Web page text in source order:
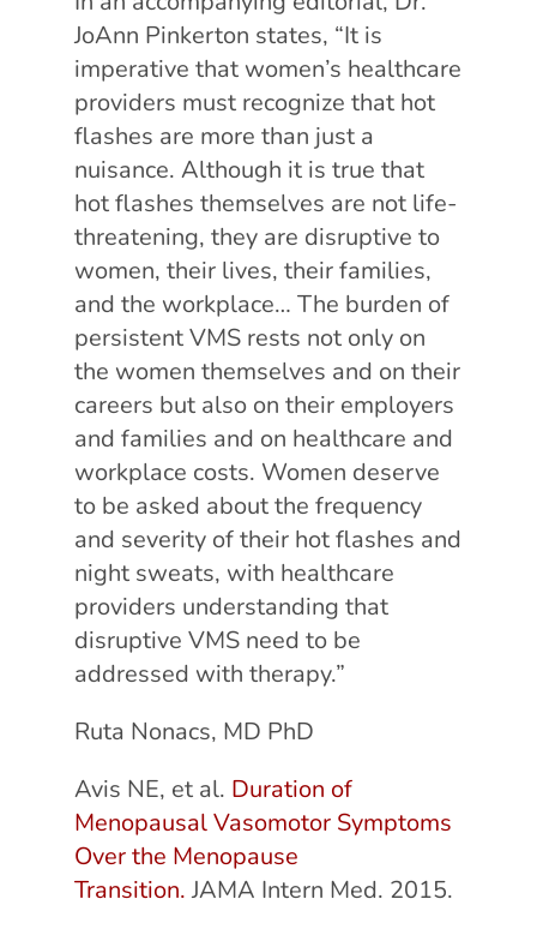
JoAnn Pinkerton states, “It is
imperative that women’s healthcare
providers must recognize that hot
flashes are more than just a
nuisance. Although it is true that
hot flashes themselves are not life-
threatening, they are disruptive to
women, their lives, their families,
and the workplace… The burden of
persistent VMS rests not only on
the women themselves and on their
careers but also on their employers
and families and on healthcare and
workplace costs. Women deserve
to be asked about the frequency
and severity of their hot flashes and
night sweats, with healthcare
providers understanding that
disruptive VMS need to be
addressed with therapy.”
Ruta Nonacs, MD PhD
Avis NE, et al. Duration of
Menopausal Vasomotor Symptoms
Over the Menopause
Transition.JAMA Intern Med. 2015.